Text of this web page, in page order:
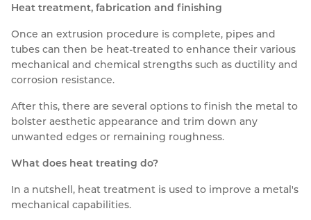
Heat treatment, fabrication and finishing
Once an extrusion procedure is complete, pipes and
tubes can then be heat-treated to enhance their various
mechanical and chemical strengths such as ductility and
corrosion resistance.
After this, there are several options to finish the metal to
bolster aesthetic appearance and trim down any
unwanted edges or remaining roughness.
What does heat treating do?
In a nutshell, heat treatment is used to improve a metal's
mechanical capabilities.